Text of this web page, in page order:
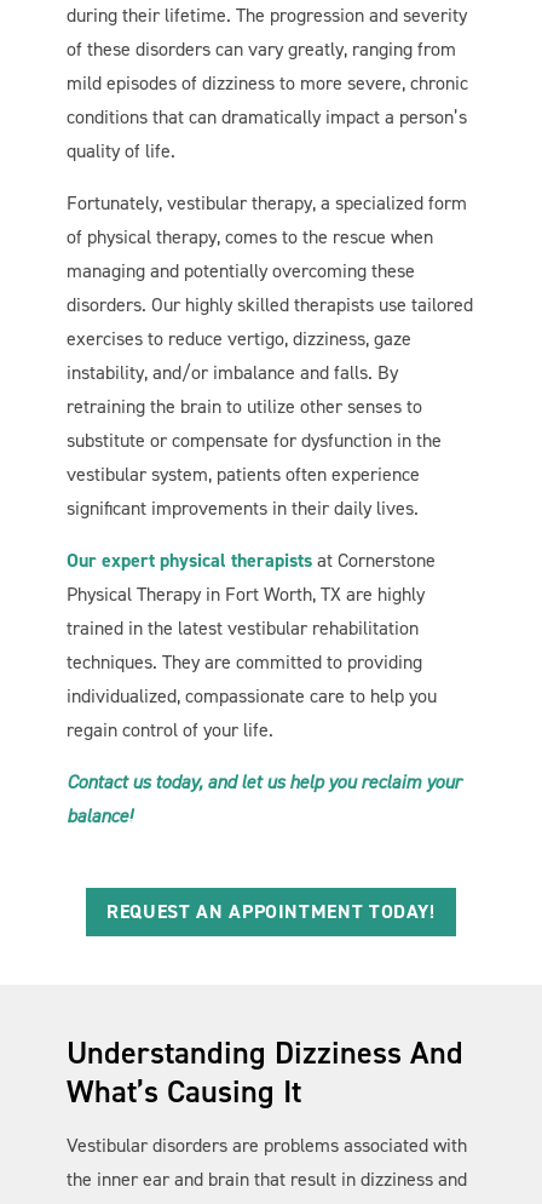
during their lifetime. The progression and severity
of these disorders can vary greatly, ranging from
mild episodes of dizziness to more severe, chronic
conditions that can dramatically impact a person’s
quality of life.
Fortunately, vestibular therapy, a specialized form
of physical therapy, comes to the rescue when
managing and potentially overcoming these
disorders. Our highly skilled therapists use tailored
exercises to reduce vertigo, dizziness, gaze
instability, and/or imbalance and falls. By
retraining the brain to utilize other senses to
substitute or compensate for dysfunction in the
vestibular system, patients often experience
significant improvements in their daily lives.
Our expert physical therapistsat Cornerstone
Physical Therapy in Fort Worth, TX are highly
trained in the latest vestibular rehabilitation
techniques. They are committed to providing
individualized, compassionate care to help you
regain control of your life.
Contact us today, and let us help you reclaim your
balance!
REQUEST AN APPOINTMENT TODAY!
Understanding Dizziness And
What’s Causing It
Vestibular disorders are problems associated with
the inner ear and brain that result in dizziness and